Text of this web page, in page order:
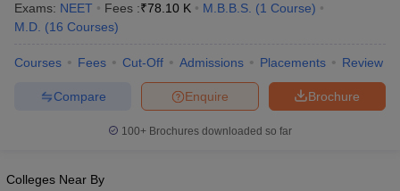
NEET PG Counselling
Nursing Fees Structure
Exams: NEET Fees :₹78.10 K M.B.B.S. (1 Course)
M.D. (16 Courses)
Courses Fees Cut-Off Admissions Placements Review
Brochure
Enquire
Compare
100+ Brochures downloaded so far
Colleges Near By